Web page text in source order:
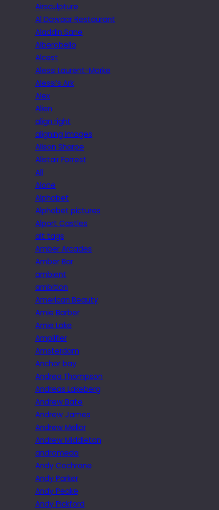
Airsculpture
Al Dawaar Restaurant
Aladdin Sane
Alberobello
Alcest
Alessi Laurent-Marke
Alessi’s Ark
Alex
Alien
align right
aligning images
Alison Sharpe
Alistair Forrest
All
Alone
Alphabet
Alphabet pictures
Alport Castles
alt tags
Amber Arcades
Amber Bar
ambient
ambition
American Beauty
Amie Barber
Amie Lake
Amplifier
Amsterdam
Anchor bay
Andrea Thompson
Andreas Lakeberg
Andrew Bate
Andrew James
Andrew Mellor
Andrew Middleton
andromeda
Andy Cochrane
Andy Parker
Andy Peake
Andy Pickford